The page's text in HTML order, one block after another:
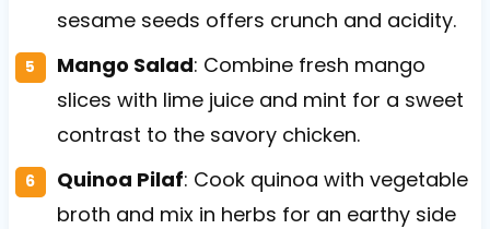
sesame seeds offers crunch and acidity.
Mango Salad: Combine fresh mango
slices with lime juice and mint for a sweet
contrast to the savory chicken.
Quinoa Pilaf: Cook quinoa with vegetable
broth and mix in herbs for an earthy side